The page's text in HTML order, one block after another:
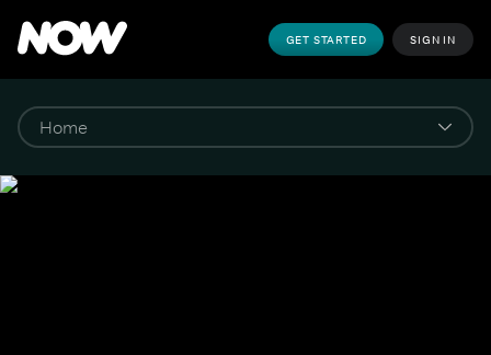
GET STARTED SIGN IN